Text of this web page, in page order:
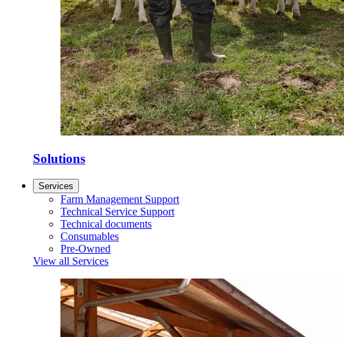
Solutions
Services
Farm Management Support
Technical Service Support
Technical documents
Consumables
Pre-Owned
View all Services